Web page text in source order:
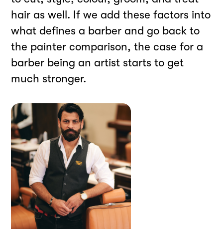
hair as well. If we add these factors into
what defines a barber and go back to
the painter comparison, the case for a
barber being an artist starts to get
much stronger.